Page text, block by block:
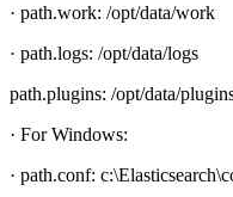
· path.work: /opt/data/work
· path.logs: /opt/data/logs
path.plugins: /opt/data/
· For Windows:
· path.conf: